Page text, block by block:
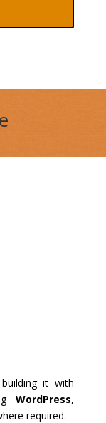
it with
WordPress,
required.